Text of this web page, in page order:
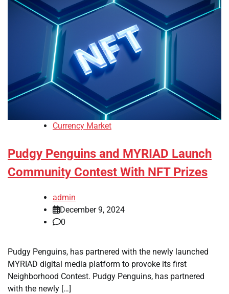
Currency Market
Pudgy Penguins and MYRIAD Launch
Community Contest With NFT Prizes
admin
December 9, 2024
0
Pudgy Penguins, has partnered with the newly launched
MYRIAD digital media platform to provoke its first
Neighborhood Contest. Pudgy Penguins, has partnered
with the newly […]